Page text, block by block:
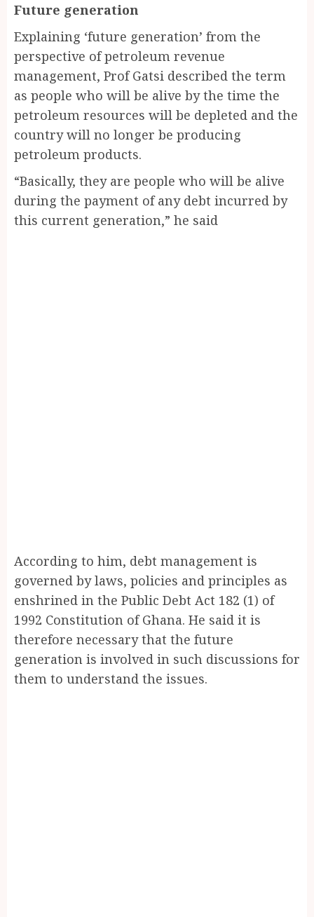
Future generation
Explaining ‘future generation’ from the
perspective of petroleum revenue
management, Prof Gatsi described the term
as people who will be alive by the time the
petroleum resources will be depleted and the
country will no longer be producing
petroleum products.
“Basically, they are people who will be alive
during the payment of any debt incurred by
this current generation,” he said
According to him, debt management is
governed by laws, policies and principles as
enshrined in the Public Debt Act 182 (1) of
1992 Constitution of Ghana. He said it is
therefore necessary that the future
generation is involved in such discussions for
them to understand the issues.